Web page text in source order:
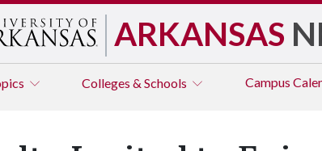
ARKANSAS
Colleges & Schools Campus